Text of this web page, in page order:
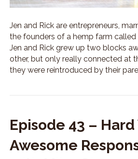
Jen and Rick are entrepreneurs,
the founders of a hemp farm called
Jen and Rick grew up two blocks
other, but only really connected at
they were reintroduced by their
Episode 43 –
Awesome